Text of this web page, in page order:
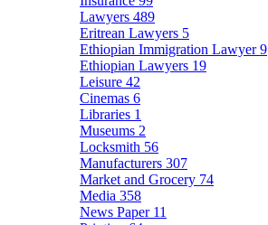
Lawyers 489
Eritrean Lawyers 5
Ethiopian Immigration Lawyer9
Ethiopian Lawyers 19
Leisure 42
Cinemas 6
Libraries 1
Museums 2
Locksmith 56
Manufacturers 307
Market and Grocery 74
Media 358
News Paper 11